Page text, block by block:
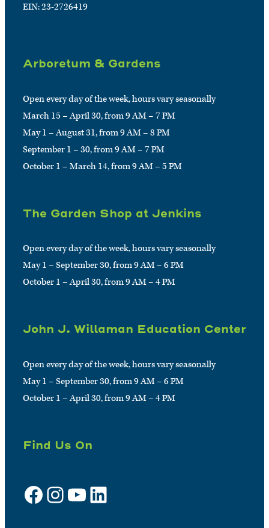
EIN: 23-2726419
Arboretum & Gardens
Open every day of the week, hours vary seasonally
March 15 – April 30, from 9 AM – 7 PM
May 1 – August 31, from 9 AM – 8 PM
September 1 – 30, from 9 AM – 7 PM
October 1 – March 14, from 9 AM – 5 PM
The Garden Shop at Jenkins
Open every day of the week, hours vary seasonally
May 1 – September 30, from 9 AM – 6 PM
October 1 – April 30, from 9 AM – 4 PM
John J. Willaman Education Center
Open every day of the week, hours vary seasonally
May 1 – September 30, from 9 AM – 6 PM
October 1 – April 30, from 9 AM – 4 PM
Find Us On
Facebook Instagram YouTube LinkedIn